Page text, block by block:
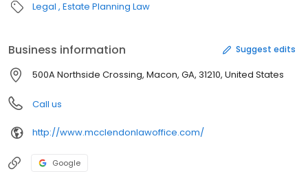
Legal Estate Planning Law
Business information Suggest edits
500A Northside Crossing, Macon, GA, 31210, United States
Call us
http://www.mcclendonlawoffice.com/
Google